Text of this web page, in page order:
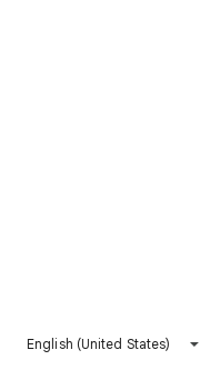
English (United States)